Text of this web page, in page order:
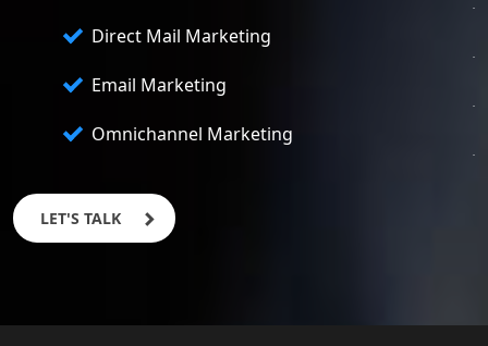
Direct Mail Marketing
Email Marketing
Omnichannel Marketing
LET'S TALK